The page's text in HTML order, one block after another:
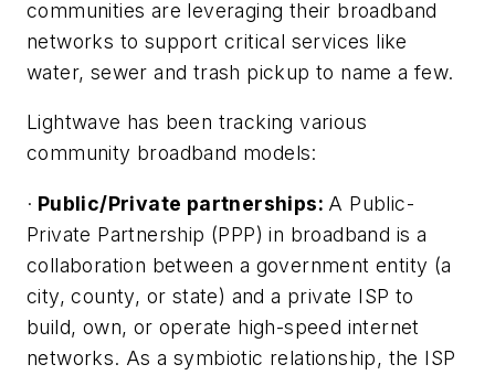
communities are leveraging their broadband
networks to support critical services like
water, sewer and trash pickup to name a few.
Lightwave has been tracking various
community broadband models:
· Public/Private partnerships: A Public-
Private Partnership (PPP) in broadband is a
collaboration between a government entity (a
city, county, or state) and a private ISP to
build, own, or operate high-speed internet
networks. As a symbiotic relationship, the ISP